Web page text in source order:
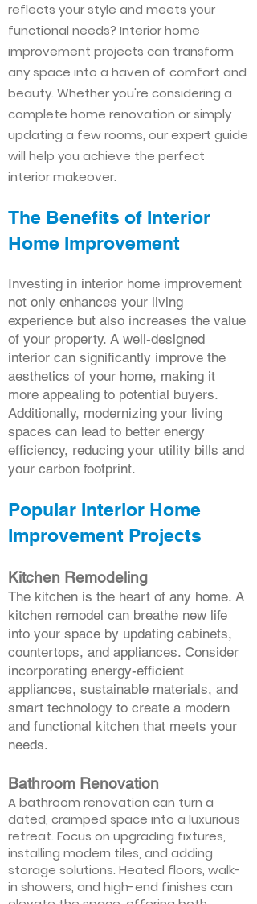
reflects your style and meets your
functional needs? Interior home
improvement projects can transform
any space into a haven of comfort and
beauty. Whether you're considering a
complete home renovation or simply
updating a few rooms, our expert guide
will help you achieve the perfect
interior makeover.
The Benefits of Interior
Home Improvement
Investing in interior home improvement
not only enhances your living
experience but also increases the value
of your property. A well-designed
interior can significantly improve the
aesthetics of your home, making it
more appealing to potential buyers.
Additionally, modernizing your living
spaces can lead to better energy
efficiency, reducing your utility bills and
your carbon footprint.
Popular Interior Home
Improvement Projects
Kitchen Remodeling
The kitchen is the heart of any home. A
kitchen remodel can breathe new life
into your space by updating cabinets,
countertops, and appliances. Consider
incorporating energy-efficient
appliances, sustainable materials, and
smart technology to create a modern
and functional kitchen that meets your
needs.
Bathroom Renovation
A bathroom renovation can turn a
dated, cramped space into a luxurious
retreat. Focus on upgrading fixtures,
installing modern tiles, and adding
storage solutions. Heated floors, walk-
in showers, and high-end finishes can